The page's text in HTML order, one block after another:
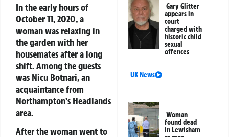
In the early hours of
October 11, 2020, a
woman was relaxing in
the garden with her
housemates after a long
shift. Among the guests
was Nicu Botnari, an
acquaintance from
Northampton’s Headlands
area.
After the woman went to
Gary Glitter
appears in
court
charged with
historic child
sexual
offences
UK News
Woman
found dead
in Lewisham